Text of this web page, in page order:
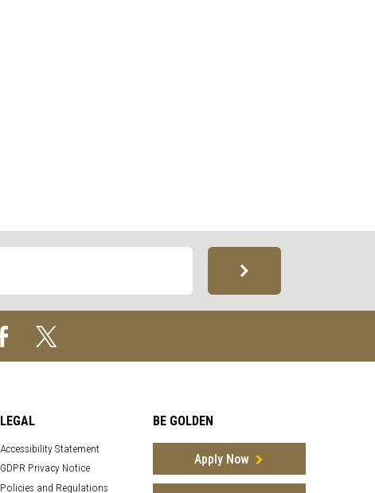
LEGAL
Accessibility Statement
GDPR Privacy Notice
Policies and Regulations
BE GOLDEN
Apply Now